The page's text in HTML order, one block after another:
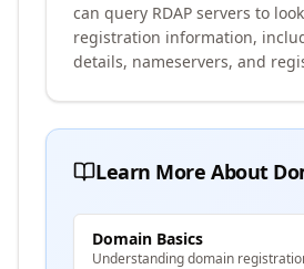
can query RDAP servers to
registration information,
details, nameservers, and
Learn More About
Domain Basics
Understanding domain